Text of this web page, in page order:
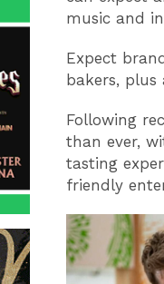
music and
Expect
bakers,
Following
than ever,
tasting
friendly